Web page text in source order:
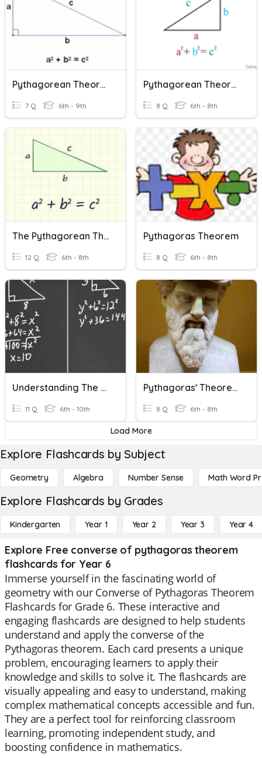
Pythagorean Theorum
7 Q 6th - 9th
Pythagorean Theorem Word Problems
8 Q 6th - 8th
The Pythagorean Theorem
12 Q 6th - 8th
Pythagoras Theorem
8 Q 6th - 8th
Understanding The Pythagorean Theorem And Its Converse
11 Q 6th - 10th
Pythagoras' Theorem
8 Q 6th - 8th
Load More
Explore Flashcards by Subject
Geometry Algebra Number Sense Math Word
Explore Flashcards by Grades
Kindergarten Year 1 Year 2 Year 3 Year 4
Explore Free converse of pythagoras theorem
flashcards for Year 6
Immerse yourself in the fascinating world of
geometry with our Converse of Pythagoras Theorem
Flashcards for Grade 6. These interactive and
engaging flashcards are designed to help students
understand and apply the converse of the
Pythagoras theorem. Each card presents a unique
problem, encouraging learners to apply their
knowledge and skills to solve it. The flashcards are
visually appealing and easy to understand, making
complex mathematical concepts accessible and fun.
They are a perfect tool for reinforcing classroom
learning, promoting independent study, and
boosting confidence in mathematics.